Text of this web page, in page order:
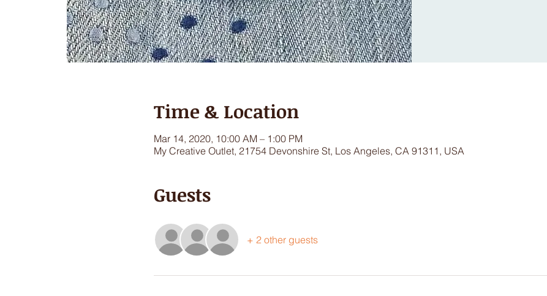
Time & Location
Mar 14, 2020, 10:00 AM – 1:00 PM
My Creative Outlet, 21754 Devonshire St, Los Angeles, CA 91311, USA
Guests
+ 2 other guests